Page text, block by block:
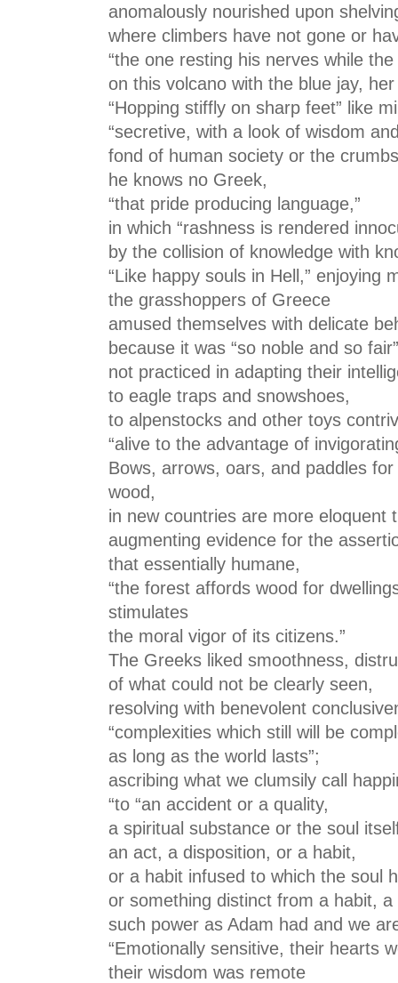
anomalously nourished upon
where climbers have not gone or
“the one resting his nerves while
on this volcano with the blue jay,
“Hopping stiffly on sharp feet” like
“secretive, with a look of wisdom
fond of human society or the
he knows no Greek,
“that pride producing language,”
in which “rashness is rendered
by the collision of knowledge with
“Like happy souls in Hell,” enjoying
the grasshoppers of Greece
amused themselves with delicate
because it was “so noble and so
not practiced in adapting their
to eagle traps and snowshoes,
to alpenstocks and other toys
“alive to the advantage of
Bows, arrows, oars, and paddles
wood,
in new countries are more
augmenting evidence for the
that essentially humane,
“the forest affords wood for
stimulates
the moral vigor of its citizens.”
The Greeks liked smoothness,
of what could not be clearly seen,
resolving with benevolent
“complexities which still will be
as long as the world lasts”;
ascribing what we clumsily call
“to “an accident or a quality,
a spiritual substance or the soul
an act, a disposition, or a habit,
or a habit infused to which the soul
or something distinct from a habit,
such power as Adam had and we
“Emotionally sensitive, their hearts
their wisdom was remote